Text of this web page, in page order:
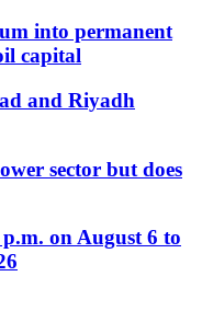
into permanent
capital
and Riyadh
sector but does
on August 6 to